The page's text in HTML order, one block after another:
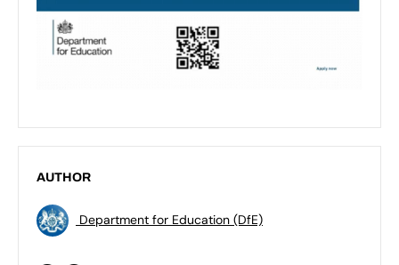
AUTHOR
Department for Education (DfE)